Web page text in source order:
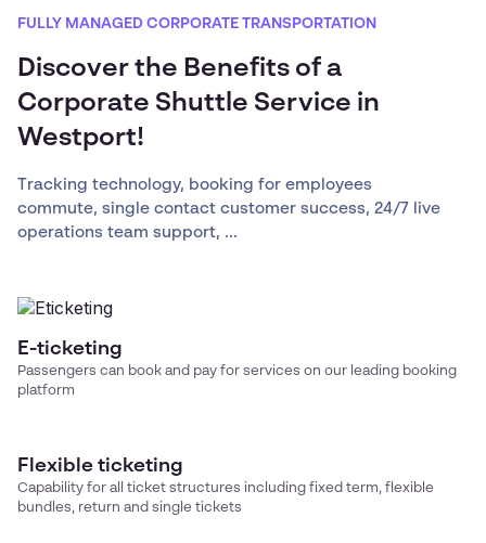
FULLY MANAGED CORPORATE TRANSPORTATION
Discover the Benefits of a
Corporate Shuttle Service in
Westport!
Tracking technology, booking for employees
commute, single contact customer success, 24/7 live
operations team support, ...
E-ticketing
Passengers can book and pay for services on our leading booking
platform
Flexible ticketing
Capability for all ticket structures including fixed term, flexible
bundles, return and single tickets